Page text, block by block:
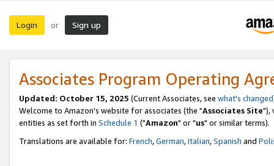
Login or Sign up
Associates Program Operating
Updated: October 15, 2025 (Current Associates, see what's changed
Welcome to Amazon's website for associates (the "Associates Site"),
entities as set forth in Schedule 1 ("Amazon" or "us" or similar terms).
Translations are available for: French,German,Italian,Spanish and